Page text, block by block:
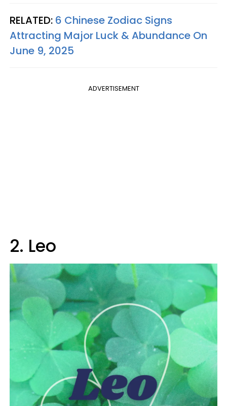
RELATED: 6 Chinese Zodiac Signs
Attracting Major Luck & Abundance On
June 9, 2025
ADVERTISEMENT
2. Leo